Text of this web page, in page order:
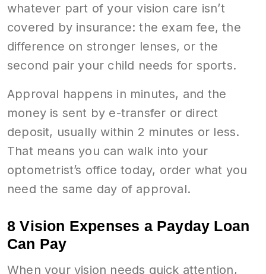
whatever part of your vision care isn’t
covered by insurance: the exam fee, the
difference on stronger lenses, or the
second pair your child needs for sports.
Approval happens in minutes, and the
money is sent by e-transfer or direct
deposit, usually within 2 minutes or less.
That means you can walk into your
optometrist’s office today, order what you
need the same day of approval.
8 Vision Expenses a Payday Loan
Can Pay
When your vision needs quick attention,